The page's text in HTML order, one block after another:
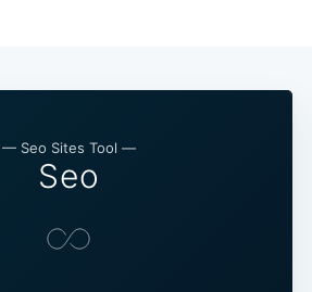
— Seo Sites Tool —
Seo